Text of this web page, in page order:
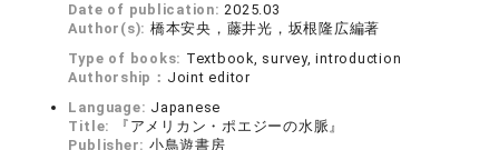
Date of publication:2025.03
Author(s): 橋本安央，藤井光，坂根隆広編著
Type of books: Textbook, survey, introduction
Authorship： Joint editor
Language: Japanese
Title:
『アメリカン・ポエジーの水脈』
Publisher: 小鳥遊書房